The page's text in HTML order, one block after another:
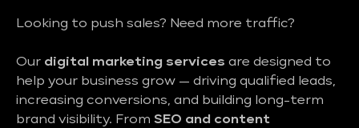
Looking to push sales? Need more traffic?
Our digital marketing services are designed to
help your business grow — driving qualified leads,
increasing conversions, and building long-term
brand visibility. From SEO and content